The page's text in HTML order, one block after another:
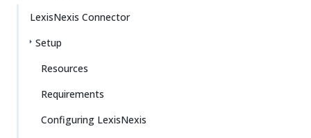
LexisNexis Connector
Setup
Resources
Requirements
Configuring LexisNexis